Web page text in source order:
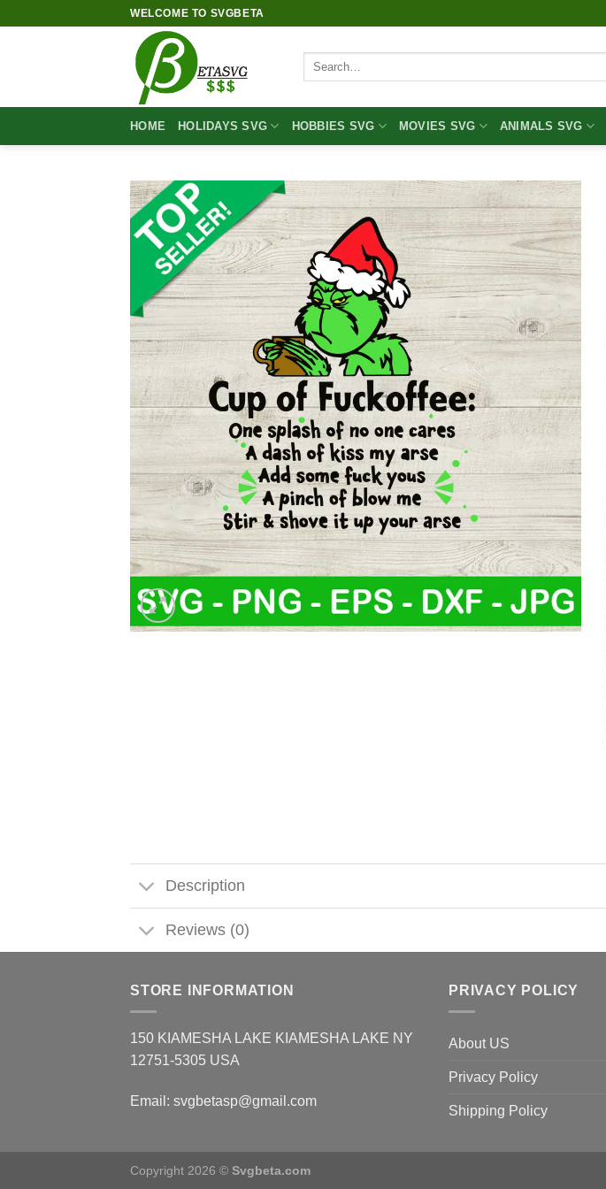
WELCOME TO SVGBETA
Search
HOME HOLIDAYS SVG HOBBIES SVG MOVIES SVG ANIMALS SVG
Description
Reviews (0)
STORE INFORMATION
150 KIAMESHA LAKE KIAMESHA LAKE NY
12751-5305 USA
Email: svgbetasp@gmail.com
PRIVACY POLICY
About US
Privacy Policy
Shipping Policy
Copyright 2026 © Svgbeta.com